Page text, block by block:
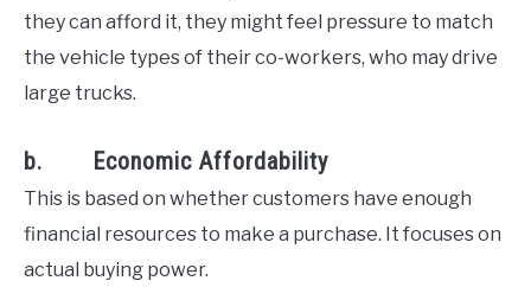
they can afford it, they might feel pressure to match
the vehicle types of their co-workers, who may drive
large trucks.
b. Economic Affordability
This is based on whether customers have enough
financial resources to make a purchase. It focuses on
actual buying power.